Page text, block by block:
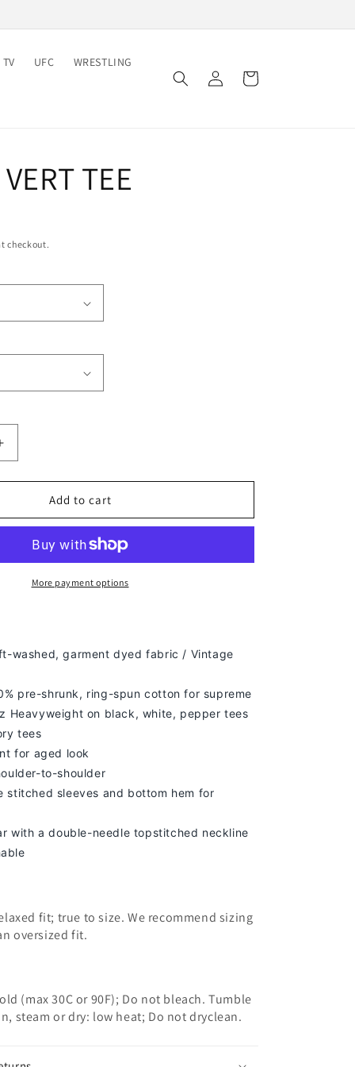
UFC WRESTLING
Log
in
Cart
TEE
checkout.
Add to cart
More payment options
washed, garment dyed fabric / Vintage
pre-shrunk, ring-spun cotton for supreme
Heavyweight on black, white, pepper tees
tees
for aged look
to-shoulder
stitched sleeves and bottom hem for
with a double-needle topstitched neckline
fit; true to size. We recommend sizing
oversized fit.
(max 30C or 90F); Do not bleach. Tumble
steam or dry: low heat; Do not dryclean.